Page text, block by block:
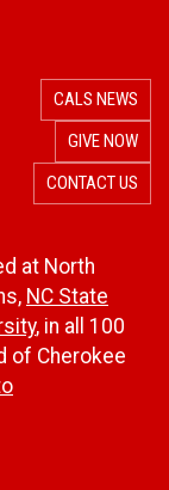
CALS NEWS
GIVE NOW
CONTACT US
at North
NC State
, in all 100
of Cherokee